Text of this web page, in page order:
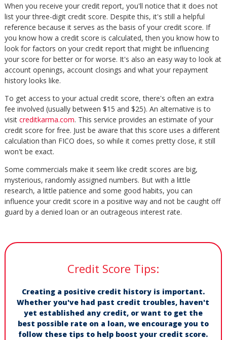
When you receive your credit report, you'll notice that it does not
list your three-digit credit score. Despite this, it's still a helpful
reference because it serves as the basis of your credit score. If
you know how a credit score is calculated, then you know how to
look for factors on your credit report that might be influencing
your score for better or for worse. It's also an easy way to look at
account openings, account closings and what your repayment
history looks like.
To get access to your actual credit score, there's often an extra
fee involved (usually between $15 and $25). An alternative is to
visit creditkarma.com. This service provides an estimate of your
credit score for free. Just be aware that this score uses a different
calculation than FICO does, so while it comes pretty close, it still
won't be exact.
Some commercials make it seem like credit scores are big,
mysterious, randomly assigned numbers. But with a little
research, a little patience and some good habits, you can
influence your credit score in a positive way and not be caught off
guard by a denied loan or an outrageous interest rate.
Credit Score Tips:
Creating a positive credit history is important.
Whether you've had past credit troubles, haven't
yet established any credit, or want to get the
best possible rate on a loan, we encourage you to
follow these tips to help boost your credit score.